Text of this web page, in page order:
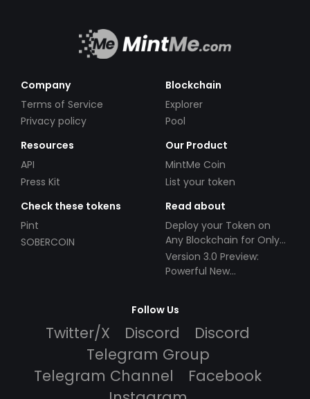
Company
Terms of Service
Privacy policy
Blockchain
Explorer
Pool
Resources
API
Press Kit
Our Product
MintMe Coin
List your token
Check these tokens
Pint
SOBERCOIN
Read about
Deploy your Token on
Any Blockchain for Only
$49!
Version 3.0 Preview:
Powerful New
Follow Us
Twitter/X Discord
Discord
Telegram Group
Telegram Channel
Facebook